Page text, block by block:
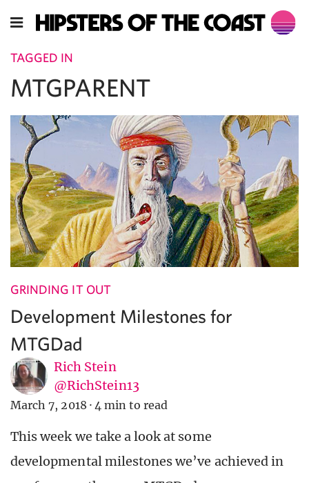
TAGGED IN
MTGPARENT
GRINDING IT OUT
Development Milestones for
MTGDad
Rich Stein
@RichStein13
March 7, 2018 · 4 min to read
This week we take a look at some
developmental milestones we’ve achieved in